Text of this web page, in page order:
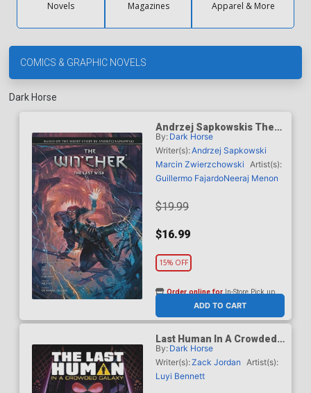
Novels
Magazines
Apparel & More
COMICS & GRAPHIC NOVELS
Dark Horse
Andrzej Sapkowskis The
Witcher The Last Wish HC
By: Dark Horse
Writer(s):Andrzej Sapkowski
Marcin Zwierzchowski
Artist(s):
Guillermo FajardoNeeraj Menon
$19.99
$16.99
15% OFF
ADD TO CART
Order online forIn-Store Pick up
Last Human In A Crowded
Galaxy TP
By: Dark Horse
Writer(s):Zack Jordan
Artist(s):
Luyi Bennett